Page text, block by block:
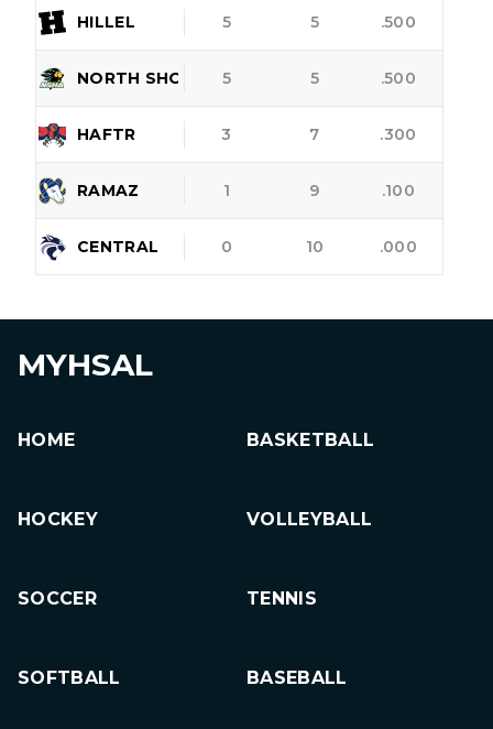
HILLEL 5 5 .500
NORTH SHORE 5 5 .500
HAFTR 3 7 .300
RAMAZ 1 9 .100
CENTRAL 0 10 .000
MYHSAL
HOME BASKETBALL
HOCKEY VOLLEYBALL
SOCCER TENNIS
SOFTBALL BASEBALL